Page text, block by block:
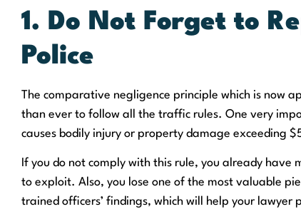
1. Do Not Forget to
Police
The comparative negligence principle which is now
than ever to follow all the traffic rules. One very
causes bodily injury or property damage exceeding
If you do not comply with this rule, you already have
to exploit. Also, you lose one of the most valuable
trained officers’ findings, which will help your lawyer